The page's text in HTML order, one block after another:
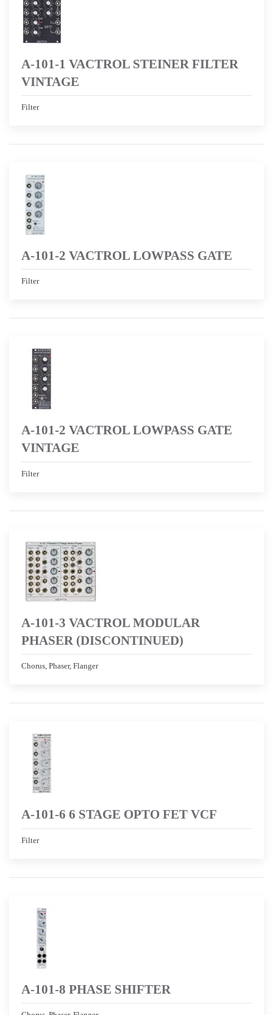
A-101-1 VACTROL STEINER FILTER
VINTAGE
Filter
A-101-2 VACTROL LOWPASS GATE
Filter
A-101-2 VACTROL LOWPASS GATE
VINTAGE
Filter
A-101-3 VACTROL MODULAR
PHASER (DISCONTINUED)
Chorus, Phaser, Flanger
A-101-6 6 STAGE OPTO FET VCF
Filter
A-101-8 PHASE SHIFTER